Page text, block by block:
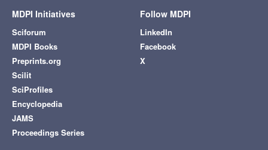
MDPI Initiatives
Sciforum
MDPI Books
Preprints.org
Scilit
SciProfiles
Encyclopedia
JAMS
Proceedings Series
Follow MDPI
LinkedIn
Facebook
X